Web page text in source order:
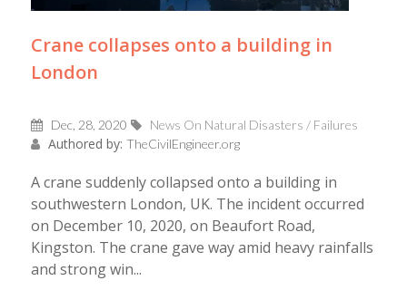
Crane collapses onto a building in
London
Dec, 28, 2020 News On Natural Disasters / Failures
Authored by: TheCivilEngineer.org
A crane suddenly collapsed onto a building in
southwestern London, UK. The incident occurred
on December 10, 2020, on Beaufort Road,
Kingston. The crane gave way amid heavy rainfalls
and strong win...